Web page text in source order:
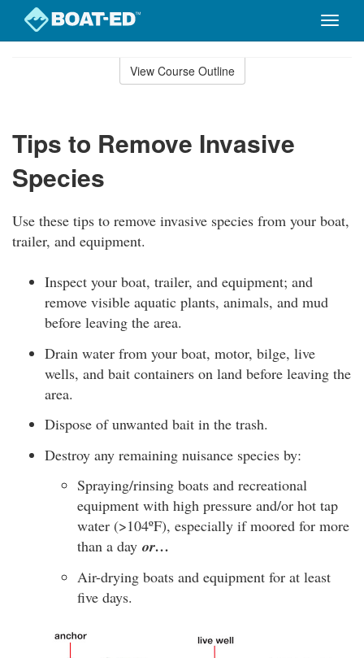
Toggle
View Course Outline
Tips to Remove Invasive
Species
Use these tips to remove invasive species from your boat,
trailer, and equipment.
Inspect your boat, trailer, and equipment; and
remove visible aquatic plants, animals, and mud
before leaving the area.
Drain water from your boat, motor, bilge, live
wells, and bait containers on land before leaving the
area.
Dispose of unwanted bait in the trash.
Destroy any remaining nuisance species by:
Spraying/rinsing boats and recreational
equipment with high pressure and/or hot tap
water (>104ºF), especially if moored for more
than a day or…
Air-drying boats and equipment for at least
five days.